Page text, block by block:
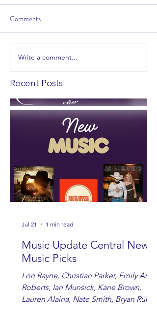
Comments
Write a comment...
Recent Posts
Music Update Central New
Music Picks
Lori Rayne, Christian Parker, Emily Ann
Roberts, Ian Munsick, Kane Brown,
Lauren Alaina, Nate Smith, Bryan Ruby,
Jul 21 1 min read